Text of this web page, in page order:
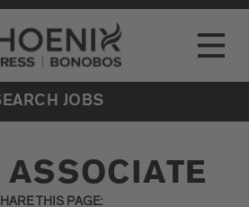
Careers homepage
Toggle
LOCATIONS
EVENTS
JOBS